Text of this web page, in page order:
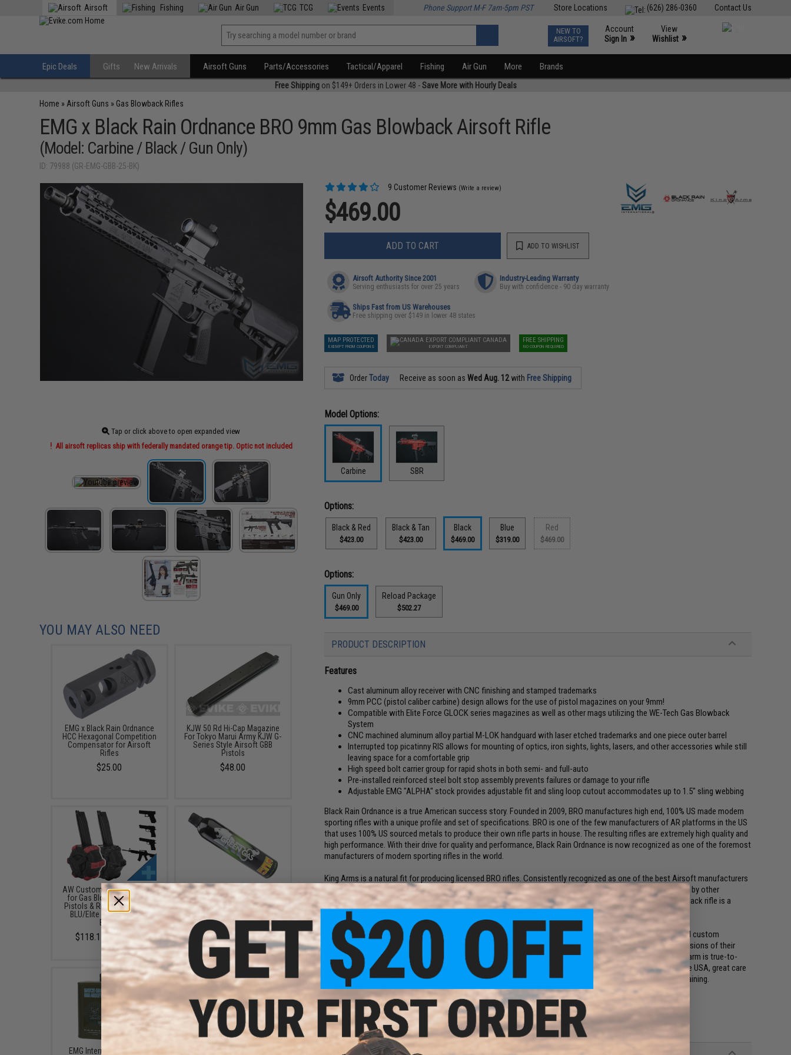
Contact Us
(626) 286-0360
Store Locations
Airsoft Fishing Air Gun TCG Events Phone Support M-F 7am-5pm PST
NEW TO
AIRSOFT?
Account
Sign In »
View
Wishlist »
Epic Deals Gifts New Arrivals Airsoft Guns Parts/Accessories Tactical/Apparel Fishing Air Gun More Brands
Free Shippingon $149+ Orders in Lower 48 -Save More with Hourly Deals
Home » Airsoft Guns » Gas Blowback Rifles
EMG x Black Rain Ordnance BRO 9mm Gas Blowback Airsoft Rifle
(Model: Carbine / Black / Gun Only)
ID: 79988 (GR-EMG-GBB-25-BK)
Tap or click above to open expanded view
All airsoft replicas ship with federally mandated orange tip. Optic not included
9 Customer Reviews (Write a review)
$469.00
ADD TO CART ADD TO WISHLIST
Airsoft Authority Since 2001
Serving enthusiasts for over 25 years
Industry-Leading Warranty
Buy with confidence - 90 day warranty
Ships Fast from US Warehouses
Free shipping over $149 in lower 48 states
MAP PROTECTED
EXEMPT FROM COUPONS
CANADA
EXPORT COMPLIANT
FREE SHIPPING
NO COUPON REQUIRED
OrderToday Receive as soon asWed Aug. 12with Free Shipping
Model Options:
Carbine SBR
Options:
Black & Red
$423.00
Black & Tan
$423.00
Black
$469.00
Blue
$319.00
Red
$469.00
Options:
Gun Only
$469.00
Reload Package
$502.27
PRODUCT DESCRIPTION
Features
Cast aluminum alloy receiver with CNC finishing and stamped trademarks
9mm PCC (pistol caliber carbine) design allows for the use of pistol magazines on your 9mm!
Compatible with Elite Force GLOCK series magazines as well as other mags utilizing the WE-Tech Gas Blowback
System
CNC machined aluminum alloy partial M-LOK handguard with laser etched trademarks and one piece outer barrel
Interrupted top picatinny RIS allows for mounting of optics, iron sights, lights, lasers, and other accessories while still
leaving space for a comfortable grip
High speed bolt carrier group for rapid shots in both semi- and full-auto
Pre-installed reinforced steel bolt stop assembly prevents failures or damage to your rifle
Adjustable EMG "ALPHA" stock provides adjustable fit and sling loop cutout accommodates up to 1.5" sling webbing
Black Rain Ordnance is a true American success story. Founded in 2009, BRO manufactures high end, 100% US made modern
sporting rifles with a unique profile and set of specifications. BRO is one of the few manufacturers of AR platforms in the US
that uses 100% US sourced metals to produce their own rifle parts in house. The resulting rifles are extremely high quality and
high performance. With their drive for quality and performance, Black Rain Ordnance is now recognized as one of the foremost
manufacturers of modern sporting rifles in the world.
King Arms is a natural fit for producing licensed BRO rifles. Consistently recognized as one of the best Airsoft manufacturers
in the world, King Arms is the OEM manufacturer responsible for many high end, licensed replicas distributed by other
companies. Featuring a CNC aluminum bolt and steel internal components, the BRO Airsoft 9mm Gas blowback rifle is a
competitive Airsoft rifle that's a great performer out of the box.
Evike Manufacturing Group (EMG) is the R&D division of Evike.com which specializes in high end training and custom
weapons. EMG works directly with the real firearm manufacturers to make accurate, high quality training versions of their
weapons. With professional military & law enforcement training in mind, EMG strives to make sure each firearm is true-to-
spec in form and function as possible. Individually hand assembled and quality control tested right here in the USA, great care
is taken under the strict scrutiny of EMG technicians to ensure each gun will stand up to the rigors of real training.
Manufacturer:EMG, Licensed by Black Rain Ordnance
FPS Range:
380-400
YOU MAY ALSO NEED
EMG x Black Rain Ordnance
HCC Hexagonal Competition
Compensator for Airsoft
Rifles
$25.00
KJW 50 Rd Hi-Cap Magazine
For Tokyo Marui Army KJW G-
Series Style Airsoft GBB
Pistols
$48.00
AW Custom Drum Magazine
for Gas Blowback Airsoft
Pistols & Rifles (Model: SAI
BLU/Elite Force GLOCK /
Black)
$118.15 - $139.00
Aim Top Large 1100 Green
Gas (Package: 1 Can)
$12.95 - $428.90
EMG International Match